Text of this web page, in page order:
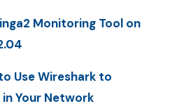
Monitoring Tool on
Use Wireshark to
Your Network